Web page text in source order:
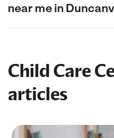
near me in
Child Care
articles